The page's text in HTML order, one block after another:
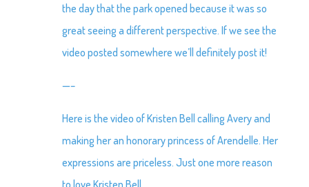
the day that the park opened because it was so
great seeing a different perspective. If we see the
video posted somewhere we’ll definitely post it!
—–
Here is the video of Kristen Bell calling Avery and
making her an honorary princess of Arendelle. Her
expressions are priceless. Just one more reason